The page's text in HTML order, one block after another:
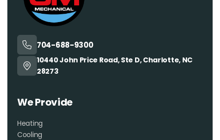
704-688-9300
10440 John Price Road, Ste D, Charlotte, NC
28273
We Provide
Heating
Cooling